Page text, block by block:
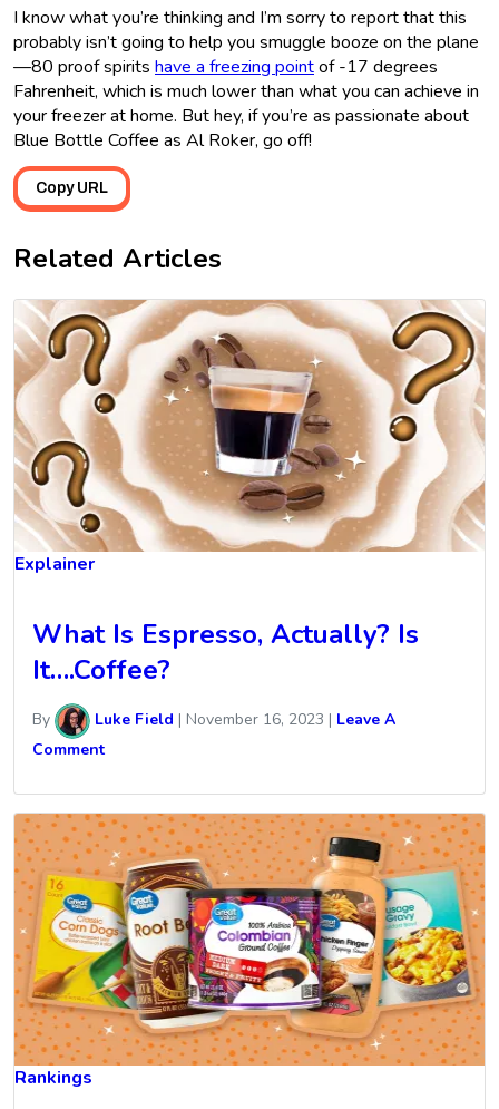
I know what you’re thinking and I’m sorry to report that this
probably isn’t going to help you smuggle booze on the plane
—80 proof spirits have a freezing pointof -17 degrees
Fahrenheit, which is much lower than what you can achieve in
your freezer at home. But hey, if you’re as passionate about
Blue Bottle Coffee as Al Roker, go off!
Copy URL
Related Articles
Explainer
What Is Espresso, Actually? Is
It….Coffee?
By Luke Field | November 16, 2023 | Leave A
Comment
Rankings